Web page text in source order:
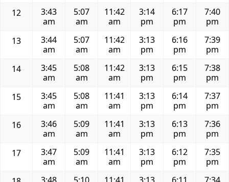
12
3:43
am
5:07
am
11:42
am
3:14
pm
6:17
pm
7:40
pm
13
3:44
am
5:07
am
11:42
am
3:13
pm
6:16
pm
7:39
pm
14
3:45
am
5:08
am
11:42
am
3:13
pm
6:15
pm
7:38
pm
15
3:45
am
5:08
am
11:41
am
3:13
pm
6:14
pm
7:37
pm
16
3:46
am
5:09
am
11:41
am
3:13
pm
6:13
pm
7:36
pm
17
3:47
am
5:09
am
11:41
am
3:13
pm
6:12
pm
7:35
pm